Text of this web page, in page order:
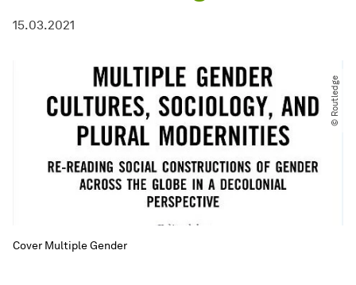
15.03.2021
© Routledge
Cover Multiple Gender